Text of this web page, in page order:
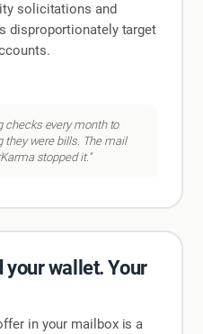
solicitations and
disproportionately target
checks every month to
they were bills. The mail
stopped it."
your wallet. Your
in your mailbox is a